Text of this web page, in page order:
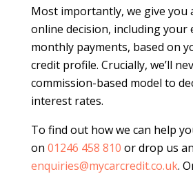
Most importantly, we give you
online decision, including your
monthly payments, based on
credit profile. Crucially, we’ll
commission-based model to
interest rates.
To find out how we can help
on 01246 458 810 or drop us
enquiries@mycarcredit.co.uk.